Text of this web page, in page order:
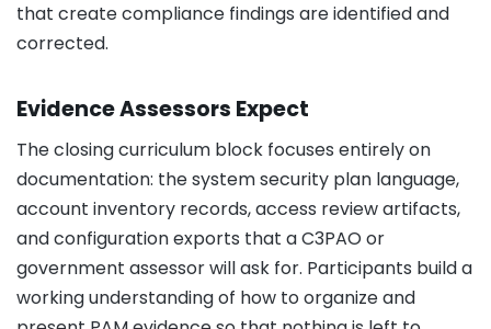
that create compliance findings are identified and
corrected.
Evidence Assessors Expect
The closing curriculum block focuses entirely on
documentation: the system security plan language,
account inventory records, access review artifacts,
and configuration exports that a C3PAO or
government assessor will ask for. Participants build a
working understanding of how to organize and